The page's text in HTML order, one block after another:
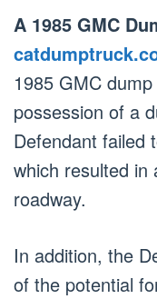
A 1985 GMC
1985 GMC
possession of a
Defendant failed
which resulted
roadway.
In addition, the
of the potential